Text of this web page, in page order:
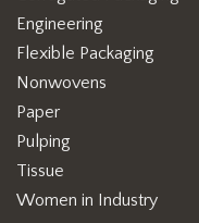
Engineering
Flexible Packaging
Nonwovens
Paper
Pulping
Tissue
Women in Industry